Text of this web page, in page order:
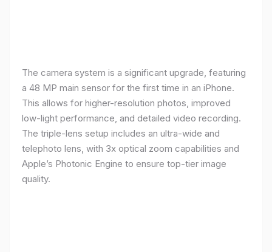
The camera system is a significant upgrade, featuring
a 48 MP main sensor for the first time in an iPhone.
This allows for higher-resolution photos, improved
low-light performance, and detailed video recording.
The triple-lens setup includes an ultra-wide and
telephoto lens, with 3x optical zoom capabilities and
Apple’s Photonic Engine to ensure top-tier image
quality.